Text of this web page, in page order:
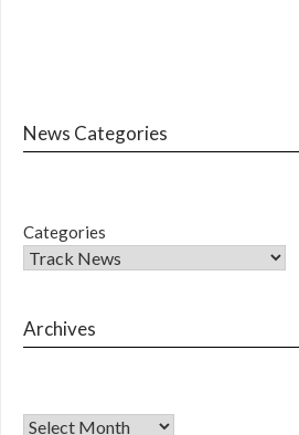
News Categories
Categories
Archives